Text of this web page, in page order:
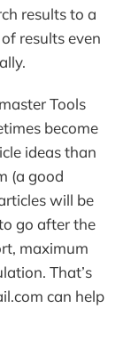
results to a
results even
Tools
become
ideas than
(a good
will be
go after the
maximum
That’s
can help